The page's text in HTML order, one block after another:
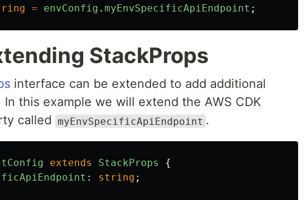
= envConfig . myEnvSpecificApiEndpoint ;
StackProps
interface can be extended to add additional
this example we will extend the AWS CDK
called myEnvSpecificApiEndpoint .
extends StackProps
{
: string ;